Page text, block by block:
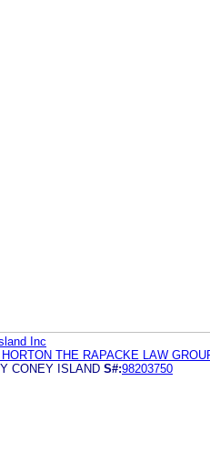
Inc
THE RAPACKE LAW
CONEY ISLAND S#:98203750